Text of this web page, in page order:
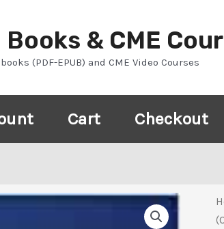
& CME
(PDF-EPUB) and CME Video Courses
Cart Checkout